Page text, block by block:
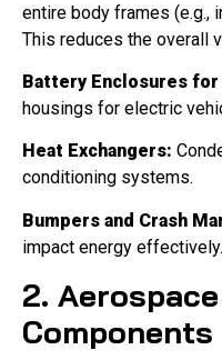
entire body frames (e.g.,
This reduces the overall
Battery Enclosures for
housings for electric
Heat Exchangers:
conditioning systems.
Bumpers and Crash
impact energy effectively.
2.
Components